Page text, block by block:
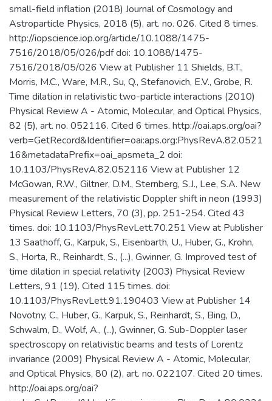
small-field inflation (2018) Journal of Cosmology and
Astroparticle Physics, 2018 (5), art. no. 026. Cited 8 times.
http://iopscience.iop.org/article/10.1088/1475-
7516/2018/05/026/pdf doi: 10.1088/1475-
7516/2018/05/026 View at Publisher 11 Shields, B.T.,
Morris, M.C., Ware, M.R., Su, Q., Stefanovich, E.V., Grobe, R.
Time dilation in relativistic two-particle interactions (2010)
Physical Review A - Atomic, Molecular, and Optical Physics,
82 (5), art. no. 052116. Cited 6 times. http://oai.aps.org/oai?
verb=GetRecord&Identifier=oai:aps.org:PhysRevA.82.0521
16&metadataPrefix=oai_apsmeta_2 doi:
10.1103/PhysRevA.82.052116 View at Publisher 12
McGowan, R.W., Giltner, D.M., Sternberg, S.J., Lee, S.A. New
measurement of the relativistic Doppler shift in neon (1993)
Physical Review Letters, 70 (3), pp. 251-254. Cited 43
times. doi: 10.1103/PhysRevLett.70.251 View at Publisher
13 Saathoff, G., Karpuk, S., Eisenbarth, U., Huber, G., Krohn,
S., Horta, R., Reinhardt, S., (...), Gwinner, G. Improved test of
time dilation in special relativity (2003) Physical Review
Letters, 91 (19). Cited 115 times. doi:
10.1103/PhysRevLett.91.190403 View at Publisher 14
Novotny, C., Huber, G., Karpuk, S., Reinhardt, S., Bing, D.,
Schwalm, D., Wolf, A., (...), Gwinner, G. Sub-Doppler laser
spectroscopy on relativistic beams and tests of Lorentz
invariance (2009) Physical Review A - Atomic, Molecular,
and Optical Physics, 80 (2), art. no. 022107. Cited 20 times.
http://oai.aps.org/oai?